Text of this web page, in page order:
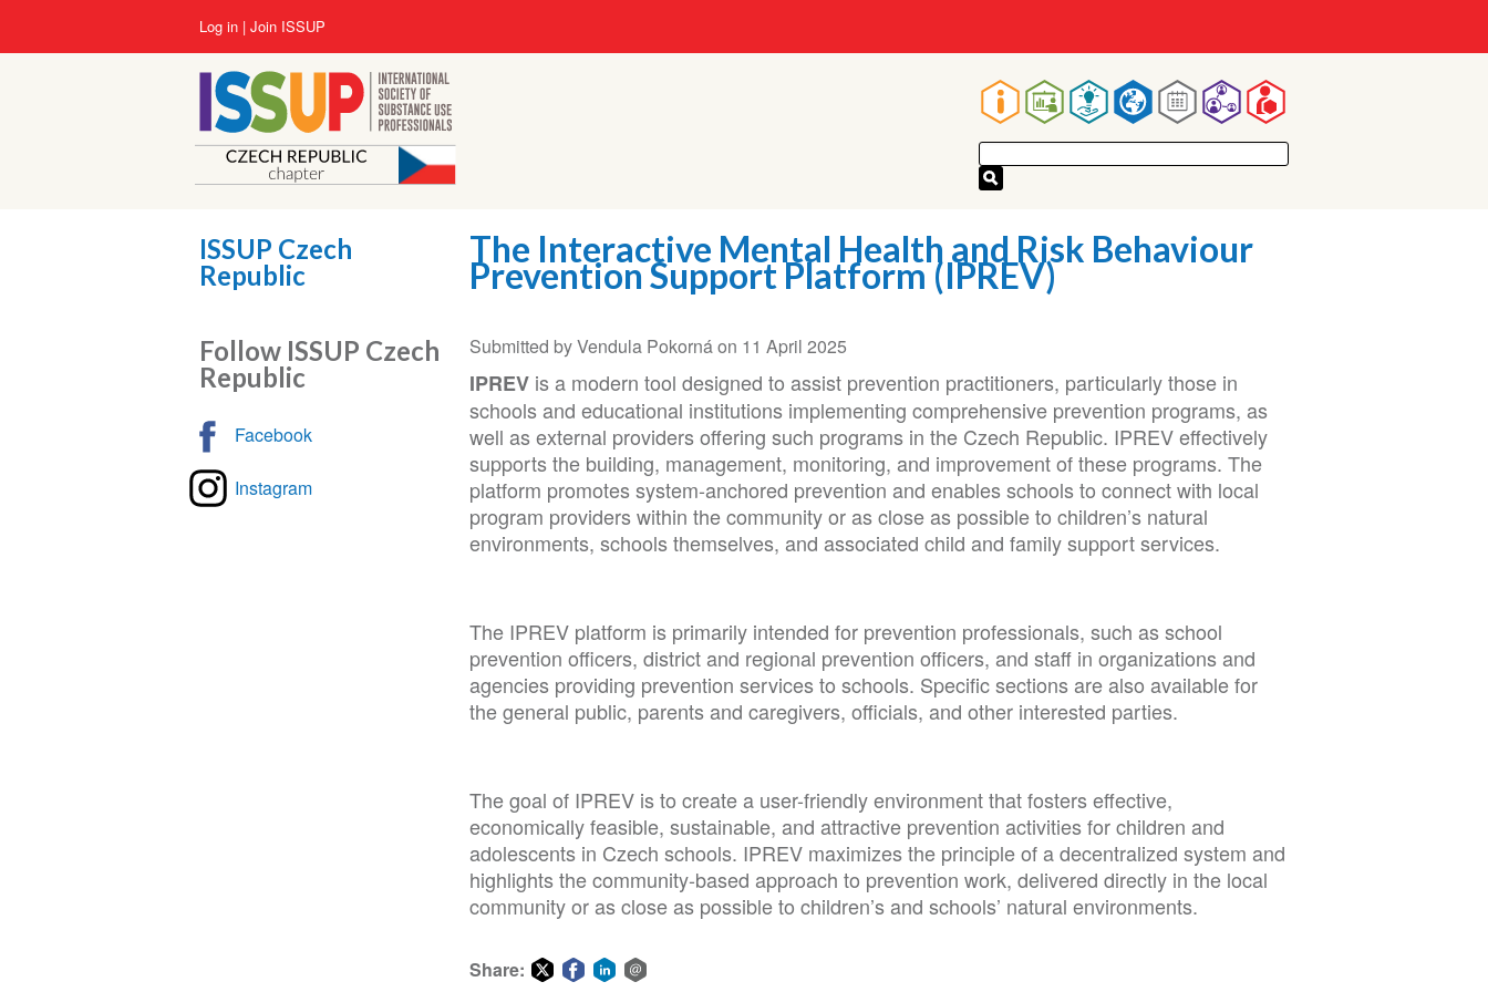
Main
navigation
User
account
menu
Log in Join ISSUP
The Interactive Mental Health and Risk Behaviour
Prevention Support Platform (IPREV)
Submitted byVendula Pokornáon 11 April 2025
IPREV is a modern tool designed to assist prevention practitioners, particularly those in
schools and educational institutions implementing comprehensive prevention programs, as
well as external providers offering such programs in the Czech Republic. IPREV effectively
supports the building, management, monitoring, and improvement of these programs. The
platform promotes system-anchored prevention and enables schools to connect with local
program providers within the community or as close as possible to children’s natural
environments, schools themselves, and associated child and family support services.
The IPREV platform is primarily intended for prevention professionals, such as school
prevention officers, district and regional prevention officers, and staff in organizations and
agencies providing prevention services to schools. Specific sections are also available for
the general public, parents and caregivers, officials, and other interested parties.
The goal of IPREV is to create a user-friendly environment that fosters effective,
economically feasible, sustainable, and attractive prevention activities for children and
adolescents in Czech schools. IPREV maximizes the principle of a decentralized system and
highlights the community-based approach to prevention work, delivered directly in the local
community or as close as possible to children’s and schools’ natural environments.
Share:
ISSUP Czech
Republic
Follow ISSUP Czech
Republic
Facebook
Instagram